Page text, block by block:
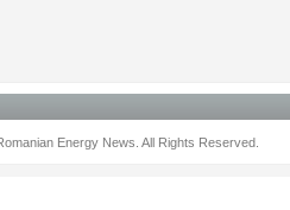
Energy News. All Rights Reserved.